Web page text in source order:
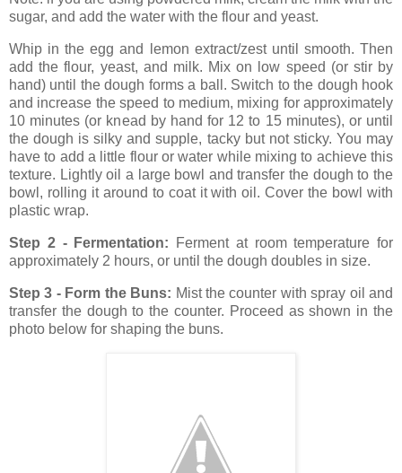
sugar, and add the water with the flour and yeast.
Whip in the egg and lemon extract/zest until smooth. Then
add the flour, yeast, and milk. Mix on low speed (or stir by
hand) until the dough forms a ball. Switch to the dough hook
and increase the speed to medium, mixing for approximately
10 minutes (or knead by hand for 12 to 15 minutes), or until
the dough is silky and supple, tacky but not sticky. You may
have to add a little flour or water while mixing to achieve this
texture. Lightly oil a large bowl and transfer the dough to the
bowl, rolling it around to coat it with oil. Cover the bowl with
plastic wrap.
Step 2 - Fermentation: Ferment at room temperature for
approximately 2 hours, or until the dough doubles in size.
Step 3 - Form the Buns: Mist the counter with spray oil and
transfer the dough to the counter. Proceed as shown in the
photo below for shaping the buns.